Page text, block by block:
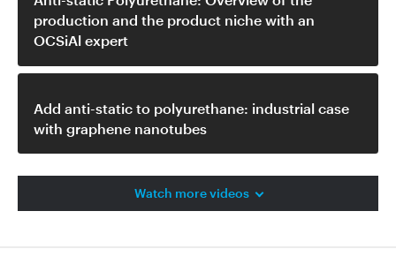
production and the product niche with an
OCSiAl expert
Add anti-static to polyurethane: industrial case
with graphene nanotubes
Watch more videos